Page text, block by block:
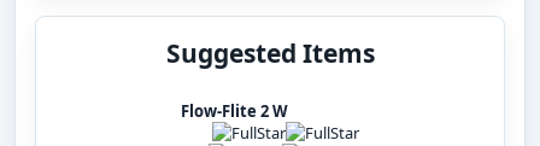
Suggested Items
Flow-Flite 2 W